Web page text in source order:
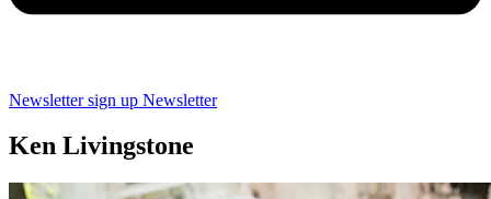
Newsletter sign up Newsletter
Ken Livingstone